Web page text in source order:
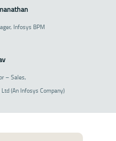
Infosys BPM
– Sales,
(An Infosys Company)